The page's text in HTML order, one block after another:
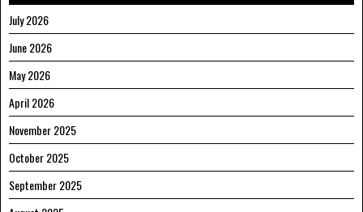
July 2026
June 2026
May 2026
April 2026
November 2025
October 2025
September 2025